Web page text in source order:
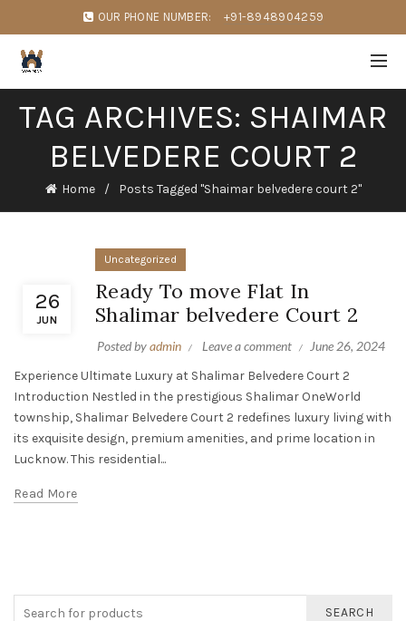
OUR PHONE NUMBER: +91-8948904259
TAG ARCHIVES: SHAIMAR
BELVEDERE COURT 2
Home Posts Tagged "Shaimar belvedere court 2"
26
JUN
Uncategorized
Ready To move Flat In
Shalimar belvedere Court 2
Posted byadmin Leave a comment
June 26, 2024
Experience Ultimate Luxury at Shalimar Belvedere Court 2
Introduction Nestled in the prestigious Shalimar OneWorld
township, Shalimar Belvedere Court 2 redefines luxury living with
its exquisite design, premium amenities, and prime location in
Lucknow. This residential...
Read More
SEARCH